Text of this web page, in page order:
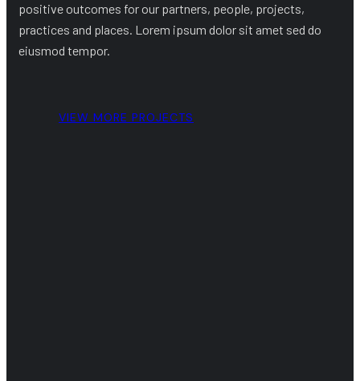
positive outcomes for our partners, people, projects,
practices and places. Lorem ipsum dolor sit amet sed do
eiusmod tempor.
VIEW MORE PROJECTS